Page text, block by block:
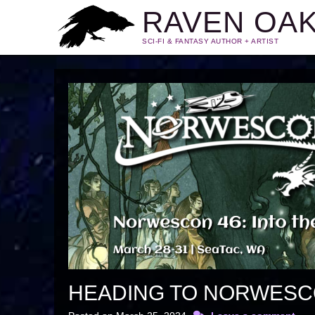
RAVEN
SCI-FI & FANTASY AUTHOR + ARTIST
HEADING TO